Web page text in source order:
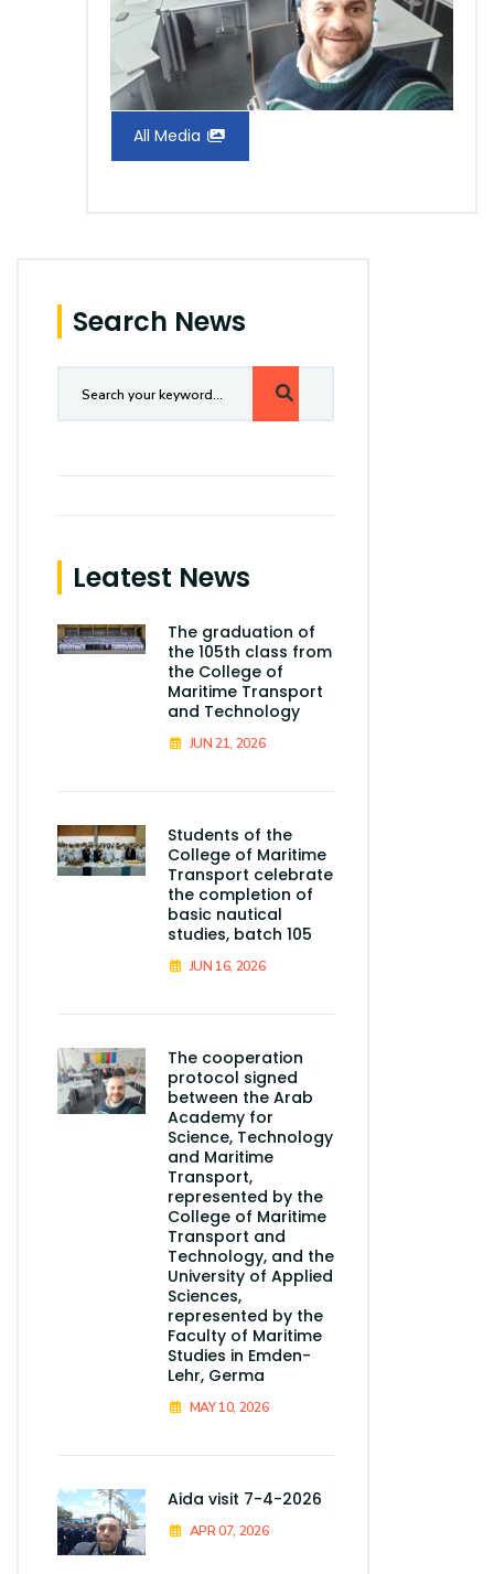
All Media
Search News
Leatest News
The graduation of
the 105th class from
the College of
Maritime Transport
and Technology
JUN 21, 2026
Students of the
College of Maritime
Transport celebrate
the completion of
basic nautical
studies, batch 105
JUN 16, 2026
The cooperation
protocol signed
between the Arab
Academy for
Science, Technology
and Maritime
Transport,
represented by the
College of Maritime
Transport and
Technology, and the
University of Applied
Sciences,
represented by the
Faculty of Maritime
Studies in Emden-
Lehr, Germa
MAY 10, 2026
Aida visit 7-4-2026
APR 07, 2026